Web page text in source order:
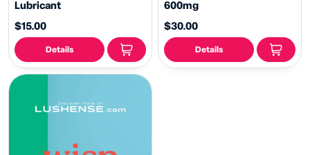
Lubricant
$15.00
Details
600mg
$30.00
Details